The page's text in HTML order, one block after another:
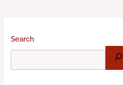
Search